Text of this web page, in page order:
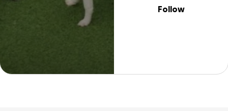
Follow